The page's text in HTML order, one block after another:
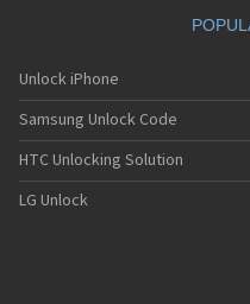
Unlock iPhone
Samsung Unlock Code
HTC Unlocking Solution
LG Unlock